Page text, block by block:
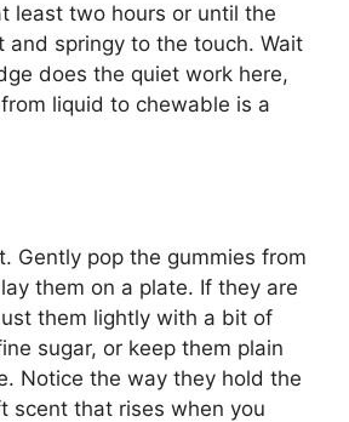
least two hours or until the
and springy to the touch. Wait
does the quiet work here,
liquid to chewable is a
Gently pop the gummies from
them on a plate. If they are
them lightly with a bit of
sugar, or keep them plain
Notice the way they hold the
scent that rises when you